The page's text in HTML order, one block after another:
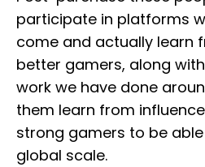
participate in platforms
come and actually learn
better gamers, along
work we have done
them learn from
strong gamers to be
global scale.